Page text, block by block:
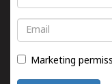
Email
Marketing